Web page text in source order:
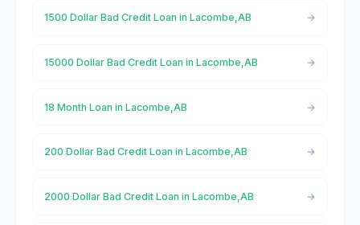
1500 Dollar Bad Credit Loan in Lacombe,AB
15000 Dollar Bad Credit Loan in Lacombe,AB
18 Month Loan in Lacombe,AB
200 Dollar Bad Credit Loan in Lacombe,AB
2000 Dollar Bad Credit Loan in Lacombe,AB